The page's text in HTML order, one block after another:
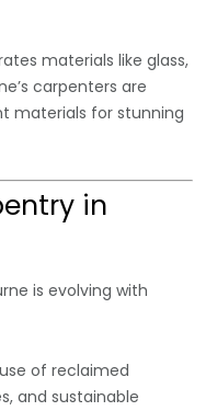
materials like glass,
carpenters are
materials for stunning
in
is evolving with
of reclaimed
and sustainable